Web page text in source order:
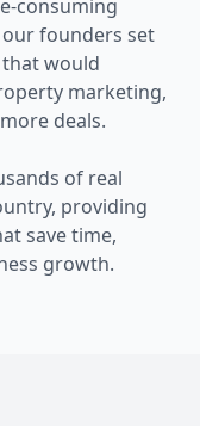
consuming
founders set
would
marketing,
deals.
of real
providing
save time,
growth.